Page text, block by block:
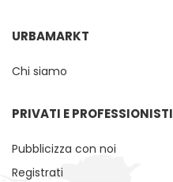
URBAMARKT
Chi siamo
PRIVATI ​​E PROFESSIONISTI
Pubblicizza con noi
Registrati